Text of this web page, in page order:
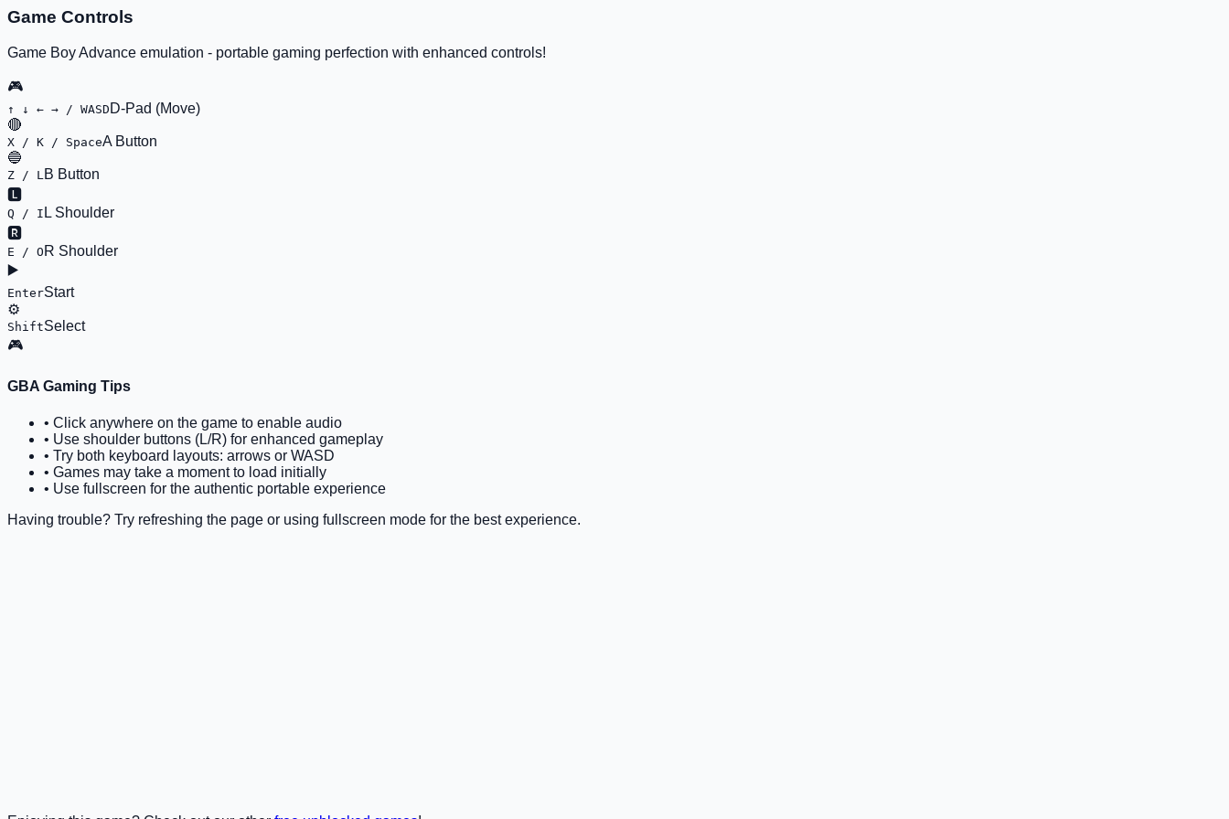
Game Controls
Game Boy Advance emulation - portable gaming perfection with enhanced controls!
🎮
↑ ↓ ← → / WASD D-Pad (Move)
🔴
X / K / SpaceA Button
🔵
Z / LB Button
🅻
Q / I L Shoulder
🆁
E / O R Shoulder
▶️
EnterStart
⚙️
ShiftSelect
🎮
GBA Gaming Tips
• Click anywhere on the game to enable audio
• Use shoulder buttons (L/R) for enhanced gameplay
• Try both keyboard layouts: arrows or WASD
• Games may take a moment to load initially
• Use fullscreen for the authentic portable experience
Having trouble? Try refreshing the page or using fullscreen mode for the best experience.